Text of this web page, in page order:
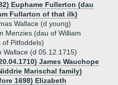
Euphame Fullerton (dau
Fullarton of that ilk)
Wallace (d young)
Menzies (dau of William
of Pitfoddels)
Wallace (d 05.12.1715)
James Wauchope
Marischal family)
1698) Elizabeth